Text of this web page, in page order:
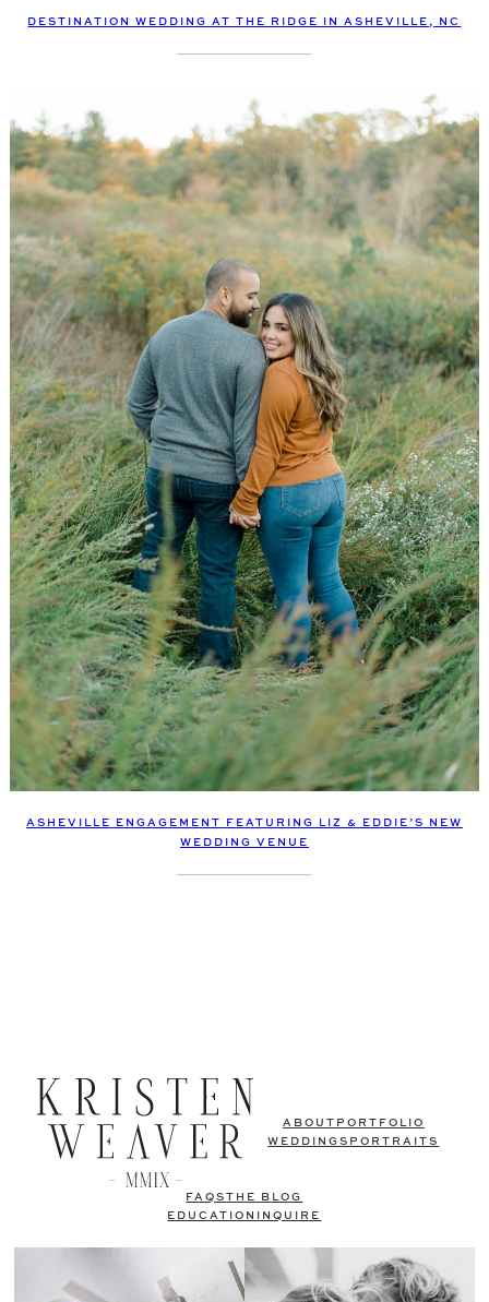
DESTINATION WEDDING AT THE RIDGE IN ASHEVILLE, NC
ASHEVILLE ENGAGEMENT FEATURING LIZ & EDDIE’S NEW
WEDDING VENUE
ABOUT PORTFOLIO
WEDDINGS PORTRAITS
FAQSTHE BLOG
EDUCATION
INQUIRE